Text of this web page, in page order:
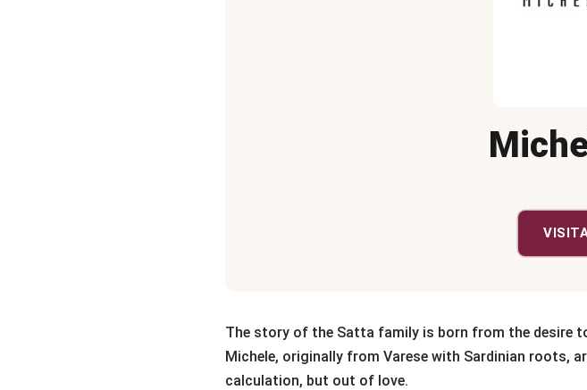
The story of the Satta family is born from the desire
Michele, originally from Varese with Sardinian roots,
calculation, but out of love.